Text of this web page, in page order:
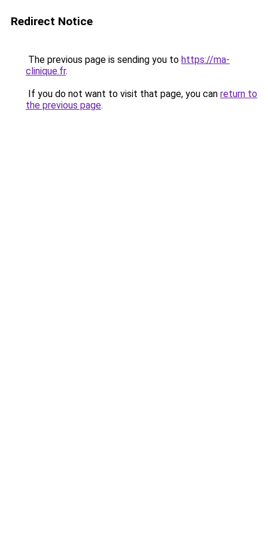
Redirect Notice
The previous page is sending you to https://ma-
clinique.fr.
If you do not want to visit that page, you can return to
the previous page.